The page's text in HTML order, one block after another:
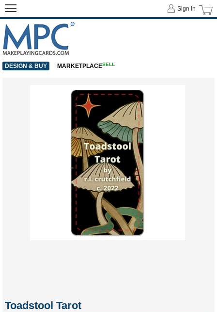
Toadstool Tarot
Sign in
DESIGN & BUY MARKETPLACESELL